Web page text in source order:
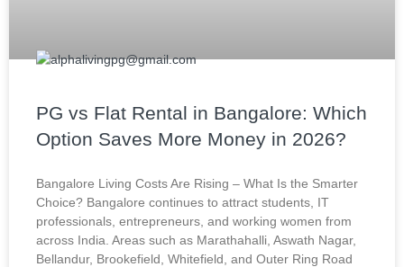
PG vs Flat Rental in Bangalore: Which
Option Saves More Money in 2026?
Bangalore Living Costs Are Rising – What Is the Smarter
Choice? Bangalore continues to attract students, IT
professionals, entrepreneurs, and working women from
across India. Areas such as Marathahalli, Aswath Nagar,
Bellandur, Brookefield, Whitefield, and Outer Ring Road